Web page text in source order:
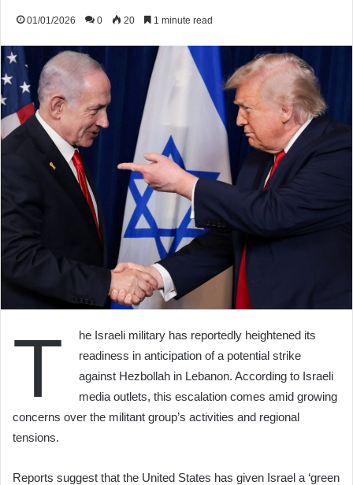
01/01/2026 0 20 1 minute read
T
he Israeli military has reportedly heightened its
readiness in anticipation of a potential strike
against Hezbollah in Lebanon. According to Israeli
media outlets, this escalation comes amid growing
concerns over the militant group’s activities and regional
tensions.
Reports suggest that the United States has given Israel a ‘green